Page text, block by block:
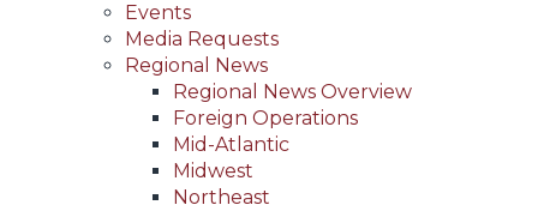
Events
Media Requests
Regional News
Regional News Overview
Foreign Operations
Mid-Atlantic
Midwest
Northeast